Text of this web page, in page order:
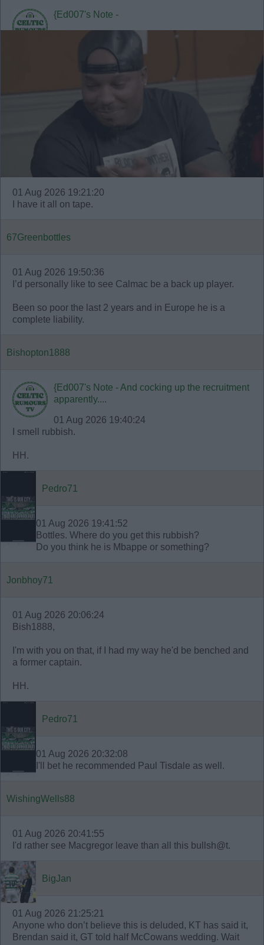
{Ed007's Note -
01 Aug 2026 19:21:20
I have it all on tape.
67Greenbottles
01 Aug 2026 19:50:36
I’d personally like to see Calmac be a back up player.
Been so poor the last 2 years and in Europe he is a
complete liability.
Bishopton1888
{Ed007's Note - And cocking up the recruitment
apparently....
01 Aug 2026 19:40:24
I smell rubbish.
HH.
Pedro71
01 Aug 2026 19:41:52
Bottles. Where do you get this rubbish?
Do you think he is Mbappe or something?
Jonbhoy71
01 Aug 2026 20:06:24
Bish1888,
I'm with you on that, if I had my way he'd be benched and
a former captain.
HH.
Pedro71
01 Aug 2026 20:32:08
I'll bet he recommended Paul Tisdale as well.
WishingWells88
01 Aug 2026 20:41:55
I'd rather see Macgregor leave than all this bullsh@t.
BigJan
01 Aug 2026 21:25:21
Anyone who don’t believe this is deluded, KT has said it,
Brendan said it, GT told half McCowans wedding. Wait